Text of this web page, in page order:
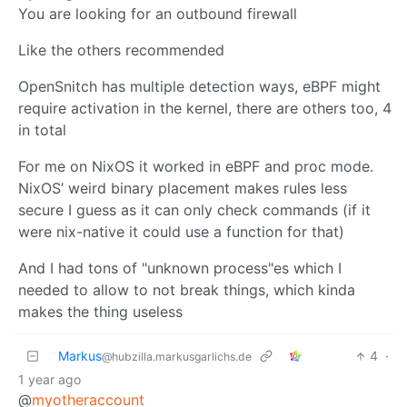
You are looking for an outbound firewall
Like the others recommended
OpenSnitch has multiple detection ways, eBPF might
require activation in the kernel, there are others too, 4
in total
For me on NixOS it worked in eBPF and proc mode.
NixOS’ weird binary placement makes rules less
secure I guess as it can only check commands (if it
were nix-native it could use a function for that)
And I had tons of "unknown process"es which I
needed to allow to not break things, which kinda
makes the thing useless
Markus@hubzilla.markusgarlichs.de 4 ·
1 year ago
@myotheraccount